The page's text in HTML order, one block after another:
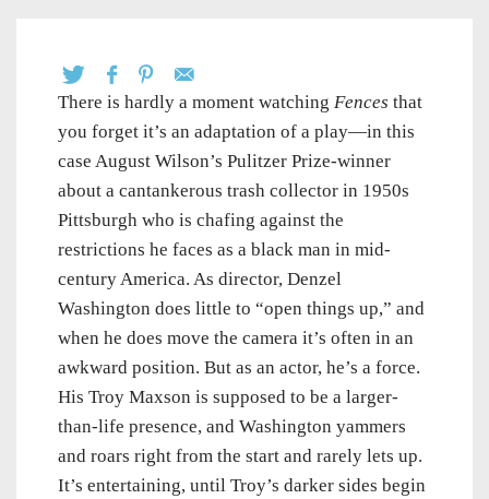
There is hardly a moment watching Fences that
you forget it’s an adaptation of a play—in this
case August Wilson’s Pulitzer Prize-winner
about a cantankerous trash collector in 1950s
Pittsburgh who is chafing against the
restrictions he faces as a black man in mid-
century America. As director, Denzel
Washington does little to “open things up,” and
when he does move the camera it’s often in an
awkward position. But as an actor, he’s a force.
His Troy Maxson is supposed to be a larger-
than-life presence, and Washington yammers
and roars right from the start and rarely lets up.
It’s entertaining, until Troy’s darker sides begin